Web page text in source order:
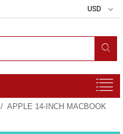
USD
/ APPLE 14-INCH MACBOOK